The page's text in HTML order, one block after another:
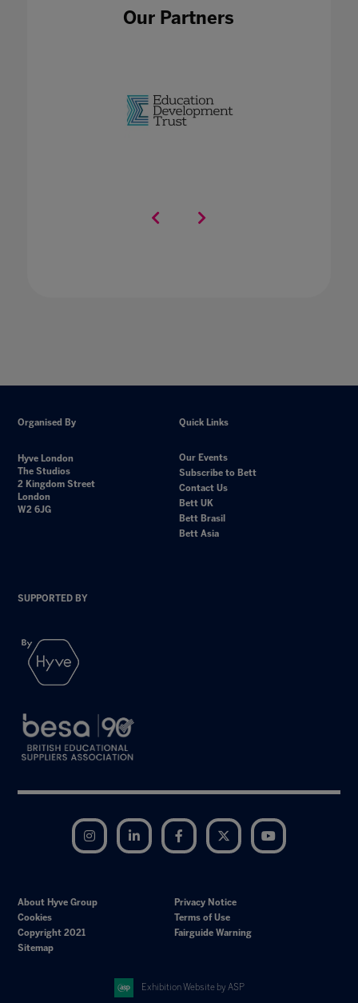
Our Partners
Organised By
Hyve London
The Studios
2 Kingdom Street
London
W2 6JG
Quick Links
Our Events
Subscribe to Bett
Contact Us
Bett UK
Bett Brasil
Bett Asia
SUPPORTED BY
Instagram LinkedIn Facebook Twitter
About Hyve Group
Privacy Notice
Cookies
Terms of Use
Copyright 2021
Fairguide Warning
Sitemap
Exhibition Website by ASP